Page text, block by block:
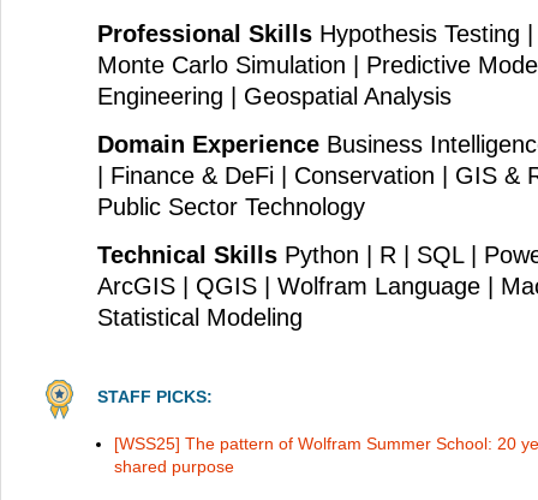
Professional Skills Hypothesis Testing
Monte Carlo Simulation | Predictive
Engineering | Geospatial Analysis
Domain Experience Business
| Finance & DeFi | Conservation | GIS &
Public Sector Technology
Technical Skills Python | R | SQL |
ArcGIS | QGIS | Wolfram Language |
Statistical Modeling
STAFF PICKS:
[WSS25] The pattern of Wolfram Summer School: 20
shared purpose